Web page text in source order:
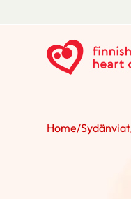
Home/Sydänviat